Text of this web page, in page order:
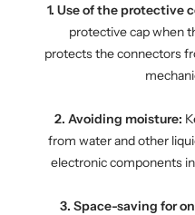
1. Use of the protective
protective cap when
protects the connectors
2. Avoiding moisture:
from water and other
electronic components
3. Space-saving for